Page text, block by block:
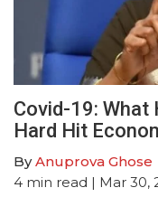
Covid-19: What
Hard Hit
ByAnuprova Ghose
4 min read | Mar 30,